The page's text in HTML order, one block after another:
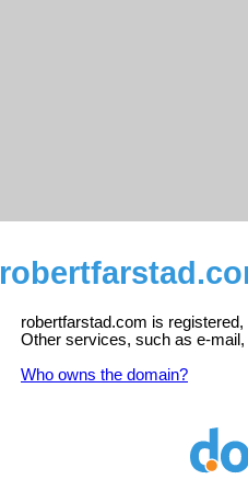
robertfarstad.com is
Other services, such as e-
Who owns the domain?